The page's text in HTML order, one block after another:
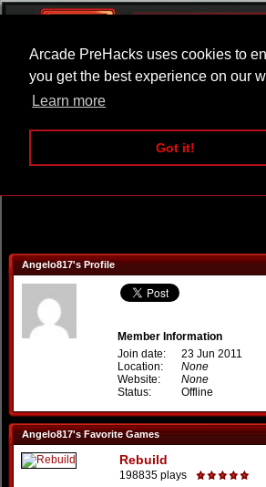
Arcade PreHacks uses cookies to
you get the best experience on our
Learn more
Got it!
ARCADE BEAT EM UP
Angelo817's Profile
Member Information
Join date:
23 Jun 2011
Location:
None
Website:
None
Status:
Offline
Angelo817's Favorite Games
Rebuild
198835 plays